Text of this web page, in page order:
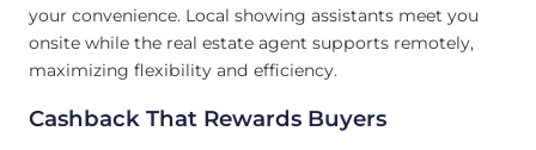
your convenience. Local showing assistants meet you
onsite while the real estate agent supports remotely,
maximizing flexibility and efficiency.
Cashback That Rewards Buyers